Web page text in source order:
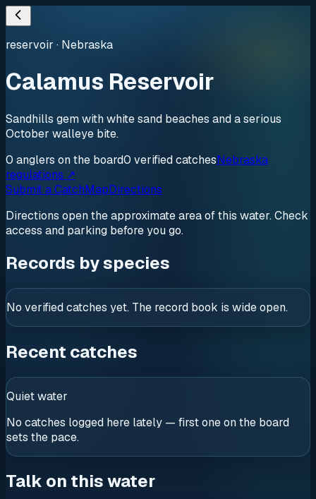
reservoir · Nebraska
Calamus Reservoir
Sandhills gem with white sand beaches and a serious
October walleye bite.
0 anglers on the board0 verifiedcatchesNebraska
regulations ↗
Submit a CatchMapDirections
Directions open the approximate area of this water. Check
access and parking before you go.
Records by species
No verified catches yet. The record book is wide open.
Recent catches
Quiet water
No catches logged here lately — first one on the board
sets the pace.
Talk on this water